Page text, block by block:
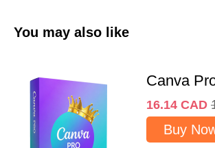
You may also like
Canva
16.14 CAD
Buy